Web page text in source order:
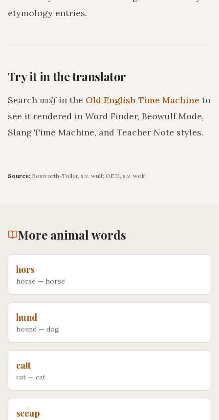
etymology entries.
Try it in the translator
Search wolfin the Old English Time Machine to
see it rendered in Word Finder, Beowulf Mode,
Slang Time Machine, and Teacher Note styles.
Source: Bosworth-Toller, s.v. wulf; OED, s.v. wolf.
More animal words
hors
horse — horse
hund
hound — dog
catt
cat — cat
scēap